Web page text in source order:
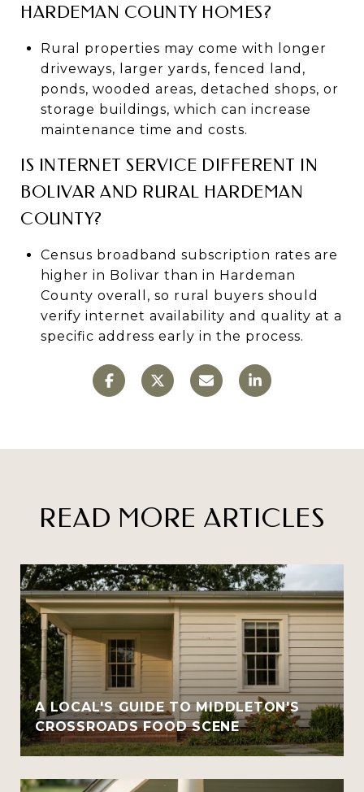
HARDEMAN COUNTY HOMES?
Rural properties may come with longer
driveways, larger yards, fenced land,
ponds, wooded areas, detached shops, or
storage buildings, which can increase
maintenance time and costs.
IS INTERNET SERVICE DIFFERENT IN
BOLIVAR AND RURAL HARDEMAN
COUNTY?
Census broadband subscription rates are
higher in Bolivar than in Hardeman
County overall, so rural buyers should
verify internet availability and quality at a
specific address early in the process.
READ MORE ARTICLES
A LOCAL'S GUIDE TO MIDDLETON'S
CROSSROADS FOOD SCENE